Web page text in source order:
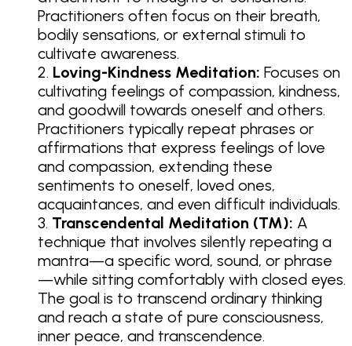
Practitioners often focus on their breath,
bodily sensations, or external stimuli to
cultivate awareness.
Loving-Kindness Meditation: Focuses on
cultivating feelings of compassion, kindness,
and goodwill towards oneself and others.
Practitioners typically repeat phrases or
affirmations that express feelings of love
and compassion, extending these
sentiments to oneself, loved ones,
acquaintances, and even difficult individuals.
Transcendental Meditation (TM): A
technique that involves silently repeating a
mantra—a specific word, sound, or phrase
—while sitting comfortably with closed eyes.
The goal is to transcend ordinary thinking
and reach a state of pure consciousness,
inner peace, and transcendence.